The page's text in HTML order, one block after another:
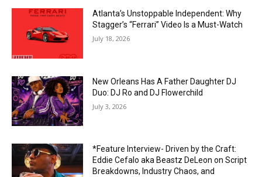
Atlanta’s Unstoppable Independent: Why
Stagger’s “Ferrari” Video Is a Must-Watch
July 18, 2026
New Orleans Has A Father Daughter DJ
Duo: DJ Ro and DJ Flowerchild
July 3, 2026
*Feature Interview- Driven by the Craft:
Eddie Cefalo aka Beastz DeLeon on Script
Breakdowns, Industry Chaos, and